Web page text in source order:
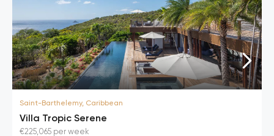
Saint-Barthelemy, Caribbean
Villa Tropic Serene
€225,065 per week